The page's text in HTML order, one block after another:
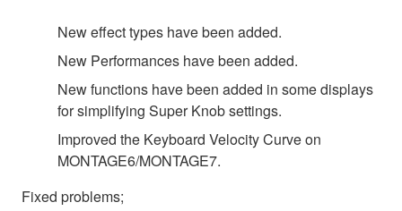
New effect types have been added.
New Performances have been added.
New functions have been added in some displays
for simplifying Super Knob settings.
Improved the Keyboard Velocity Curve on
MONTAGE6/MONTAGE7.
Fixed problems;